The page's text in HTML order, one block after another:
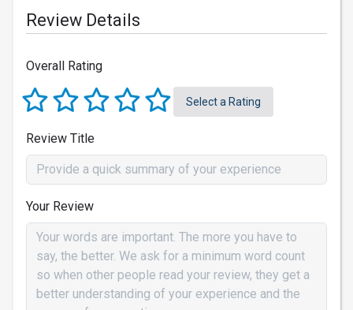
Review Details
Overall Rating
Select a Rating
Review Title
Your Review